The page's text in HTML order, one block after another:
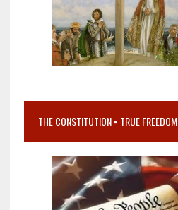
THE CONSTITUTION = TRUE FREEDOM